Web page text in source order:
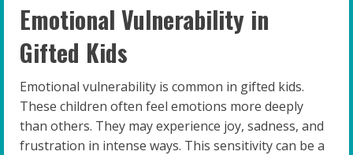
Emotional Vulnerability in
Gifted Kids
Emotional vulnerability is common in gifted kids.
These children often feel emotions more deeply
than others. They may experience joy, sadness, and
frustration in intense ways. This sensitivity can be a